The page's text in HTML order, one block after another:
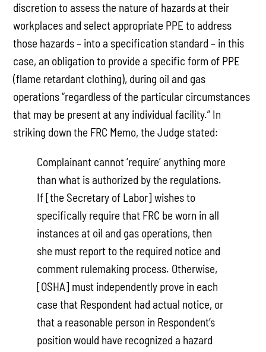
discretion to assess the nature of hazards at their
workplaces and select appropriate PPE to address
those hazards – into a specification standard – in this
case, an obligation to provide a specific form of PPE
(flame retardant clothing), during oil and gas
operations “regardless of the particular circumstances
that may be present at any individual facility.” In
striking down the FRC Memo, the Judge stated:
Complainant cannot ‘require’ anything more
than what is authorized by the regulations.
If [the Secretary of Labor] wishes to
specifically require that FRC be worn in all
instances at oil and gas operations, then
she must report to the required notice and
comment rulemaking process. Otherwise,
[OSHA] must independently prove in each
case that Respondent had actual notice, or
that a reasonable person in Respondent’s
position would have recognized a hazard